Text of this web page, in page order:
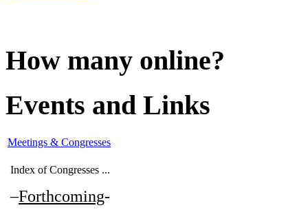
How many online?
Events and Links
Meetings & Congresses
Index of Congresses ...
–Forthcoming-